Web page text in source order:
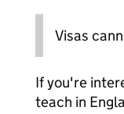
Visas
If you're
teach in